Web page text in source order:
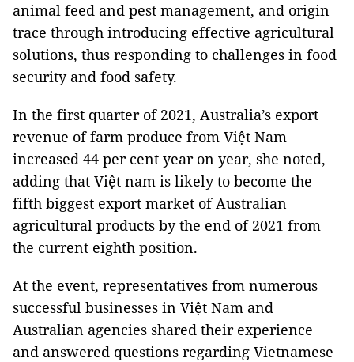
animal feed and pest management, and origin
trace through introducing effective agricultural
solutions, thus responding to challenges in food
security and food safety.
In the first quarter of 2021, Australia’s export
revenue of farm produce from Việt Nam
increased 44 per cent year on year, she noted,
adding that Việt nam is likely to become the
fifth biggest export market of Australian
agricultural products by the end of 2021 from
the current eighth position.
At the event, representatives from numerous
successful businesses in Việt Nam and
Australian agencies shared their experience
and answered questions regarding Vietnamese